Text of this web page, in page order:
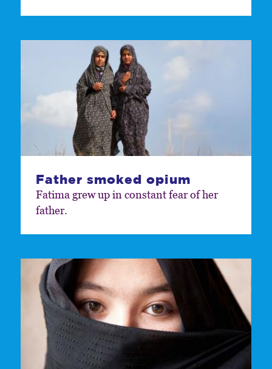
Father smoked opium
Fatima grew up in constant fear of her
father.